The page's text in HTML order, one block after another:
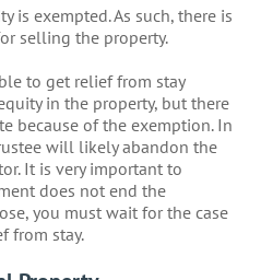
is exempted. As such, there is
selling the property.
to get relief from stay
in the property, but there
because of the exemption. In
will likely abandon the
It is very important to
does not end the
you must wait for the case
from stay.